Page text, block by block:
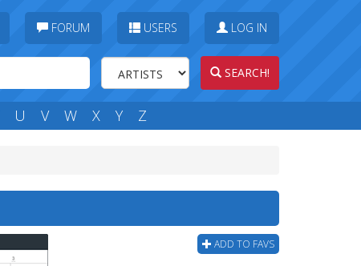
FORUM USERS LOG IN
SEARCH!
U V W X Y Z
ADD TO FAVS